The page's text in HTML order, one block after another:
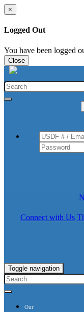
×
Logged Out
You have been logged
Close
Connect with Us
Toggle navigation
Our